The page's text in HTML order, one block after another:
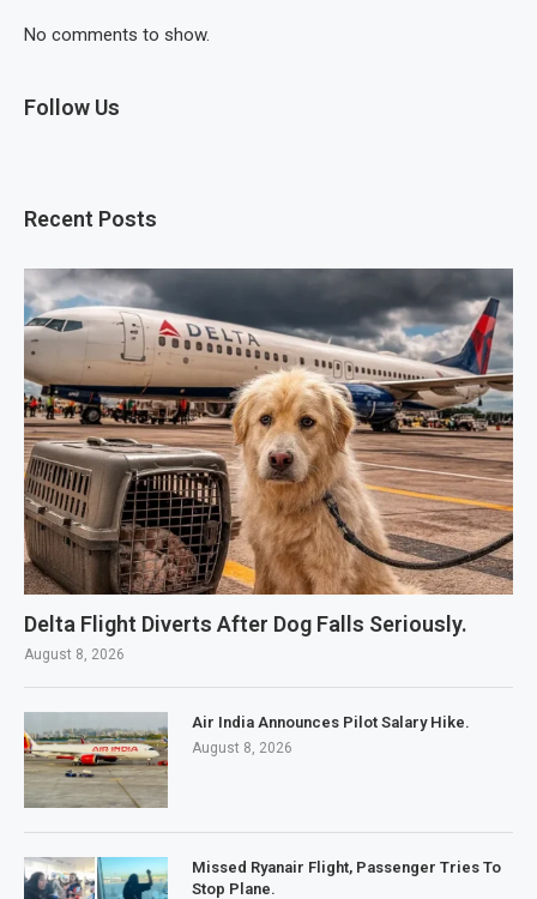
No comments to show.
Follow Us
Recent Posts
Delta Flight Diverts After Dog Falls Seriously.
August 8, 2026
Air India Announces Pilot Salary Hike.
August 8, 2026
Missed Ryanair Flight, Passenger Tries To
Stop Plane.